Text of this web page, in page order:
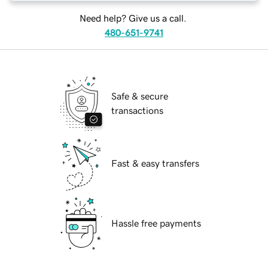
Need help? Give us a call.
480-651-9741
Safe & secure
transactions
Fast & easy transfers
Hassle free payments